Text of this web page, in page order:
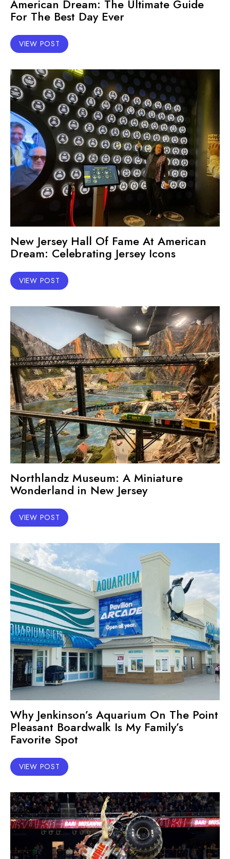
American Dream: The Ultimate Guide
For The Best Day Ever
VIEW POST
New Jersey Hall Of Fame At American
Dream: Celebrating Jersey Icons
VIEW POST
Northlandz Museum: A Miniature
Wonderland in New Jersey
VIEW POST
Why Jenkinson’s Aquarium On The Point
Pleasant Boardwalk Is My Family’s
Favorite Spot
VIEW POST